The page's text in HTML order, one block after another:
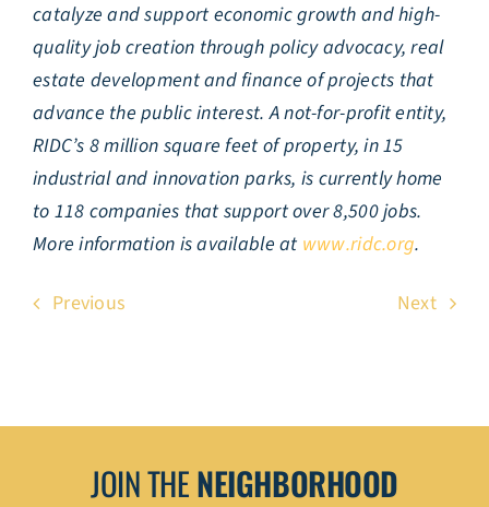
catalyze and support economic growth and high-
quality job creation through policy advocacy, real
estate development and finance of projects that
advance the public interest. A not-for-profit entity,
RIDC’s 8 million square feet of property, in 15
industrial and innovation parks, is currently home
to 118 companies that support over 8,500 jobs.
More information is available at www.ridc.org.
Previous Next
JOIN THENEIGHBORHOOD